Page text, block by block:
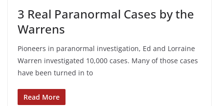
3 Real Paranormal Cases by the
Warrens
Pioneers in paranormal investigation, Ed and Lorraine
Warren investigated 10,000 cases. Many of those cases
have been turned in to
Read More